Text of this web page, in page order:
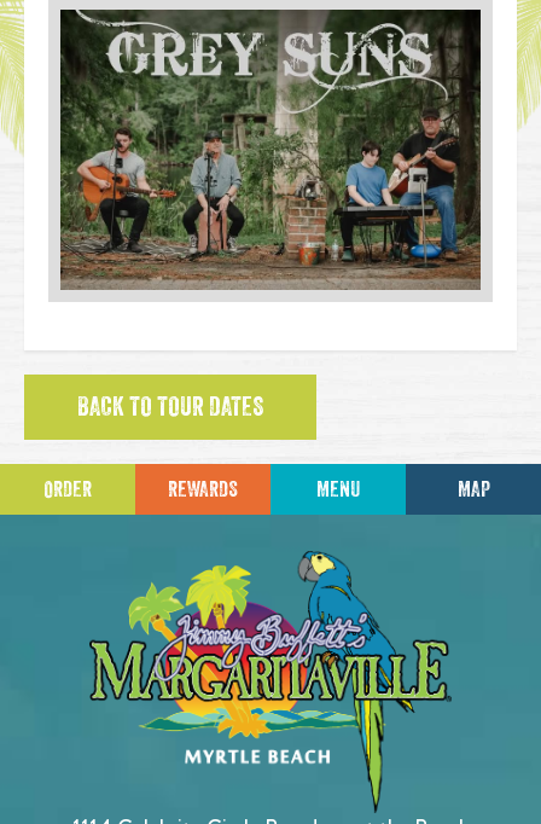
BACK TO TOUR DATES
ORDER REWARDS MENU MAP